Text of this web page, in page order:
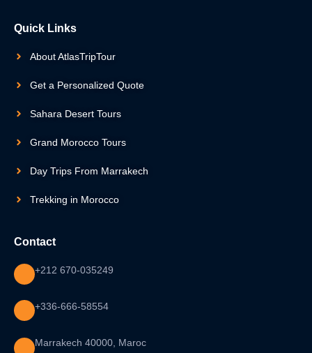
Quick Links
About AtlasTripTour
Get a Personalized Quote
Sahara Desert Tours
Grand Morocco Tours
Day Trips From Marrakech
Trekking in Morocco
Contact
+212 670-035249
+336-666-58554
Marrakech 40000, Maroc